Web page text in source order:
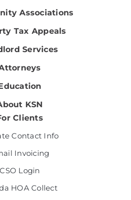
Associations
Tax Appeals
Services
KSN
Clients
Contact Info
Invoicing
CSO Login
HOA Collect